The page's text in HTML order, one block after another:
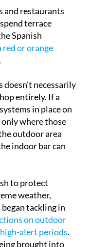
and restaurants
terrace
Spanish
red or orange
necessarily
entirely. If a
in place on
where those
outdoor area
indoor bar can
to protect
weather,
tackling in
on outdoor
alert periods.
brought into